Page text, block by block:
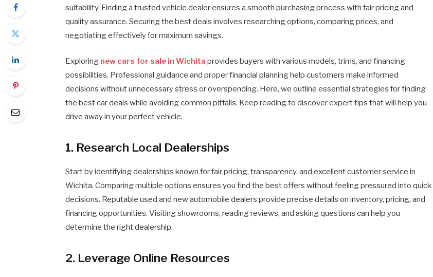
suitability. Finding a trusted vehicle dealer ensures a smooth purchasing process with fair pricing and
quality assurance. Securing the best deals involves researching options, comparing prices, and
negotiating effectively for maximum savings.
Exploring new cars for sale in Wichita provides buyers with various models, trims, and financing
possibilities. Professional guidance and proper financial planning help customers make informed
decisions without unnecessary stress or overspending. Here, we outline essential strategies for finding
the best car deals while avoiding common pitfalls. Keep reading to discover expert tips that will help you
drive away in your perfect vehicle.
1. Research Local Dealerships
Start by identifying dealerships known for fair pricing, transparency, and excellent customer service in
Wichita. Comparing multiple options ensures you find the best offers without feeling pressured into quick
decisions. Reputable used and new automobile dealers provide precise details on inventory, pricing, and
financing opportunities. Visiting showrooms, reading reviews, and asking questions can help you
determine the right dealership.
2. Leverage Online Resources